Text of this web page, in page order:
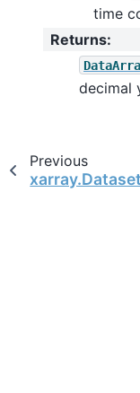
time
Returns:
decimal
Previous